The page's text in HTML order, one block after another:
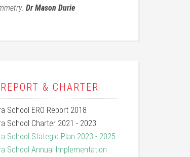
Dr Mason Durie
& CHARTER
School ERO Report 2018
School Charter 2021 - 2023
School Stategic Plan 2023 - 2025
School Annual Implementation